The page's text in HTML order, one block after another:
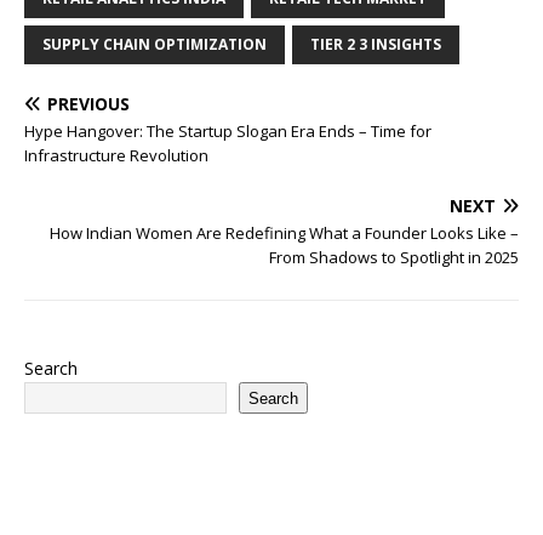
SUPPLY CHAIN OPTIMIZATION TIER 2 3 INSIGHTS
PREVIOUS
Hype Hangover: The Startup Slogan Era Ends – Time for
Infrastructure Revolution
NEXT
How Indian Women Are Redefining What a Founder Looks Like –
From Shadows to Spotlight in 2025
Search
Search